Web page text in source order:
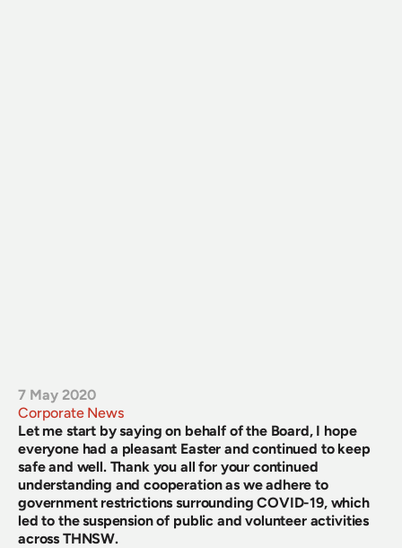
7 May 2020
Corporate News
Let me start by saying on behalf of the Board, I hope
everyone had a pleasant Easter and continued to keep
safe and well. Thank you all for your continued
understanding and cooperation as we adhere to
government restrictions surrounding COVID-19, which
led to the suspension of public and volunteer activities
across THNSW.